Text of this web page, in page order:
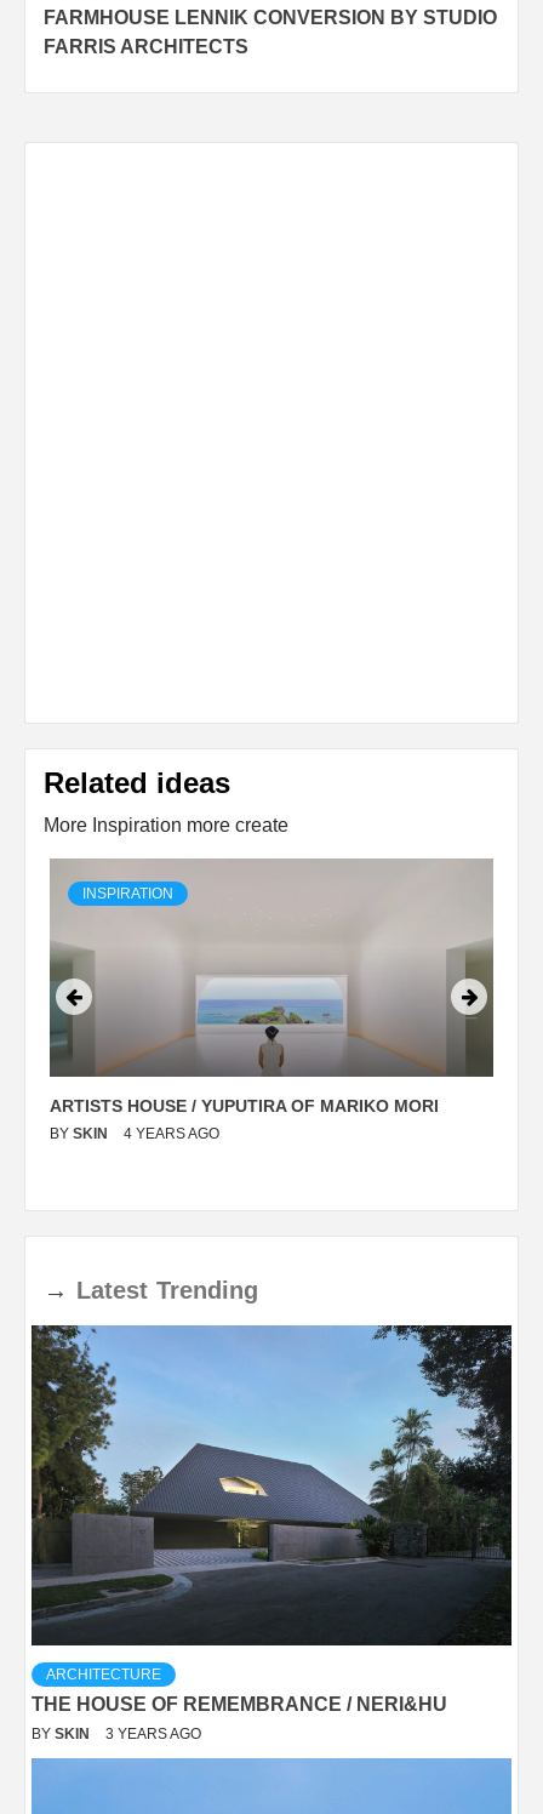
navigation
FARMHOUSE LENNIK CONVERSION BY STUDIO
FARRIS ARCHITECTS
Related ideas
More Inspiration more create
INSPIRATION
ARTISTS HOUSE / YUPUTIRA OF MARIKO MORI
BY SKIN 4 YEARS AGO
→ Latest Trending
ARCHITECTURE
THE HOUSE OF REMEMBRANCE / NERI&HU
BY SKIN 3 YEARS AGO